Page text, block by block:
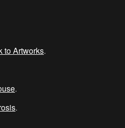
to Artworks.
.
.